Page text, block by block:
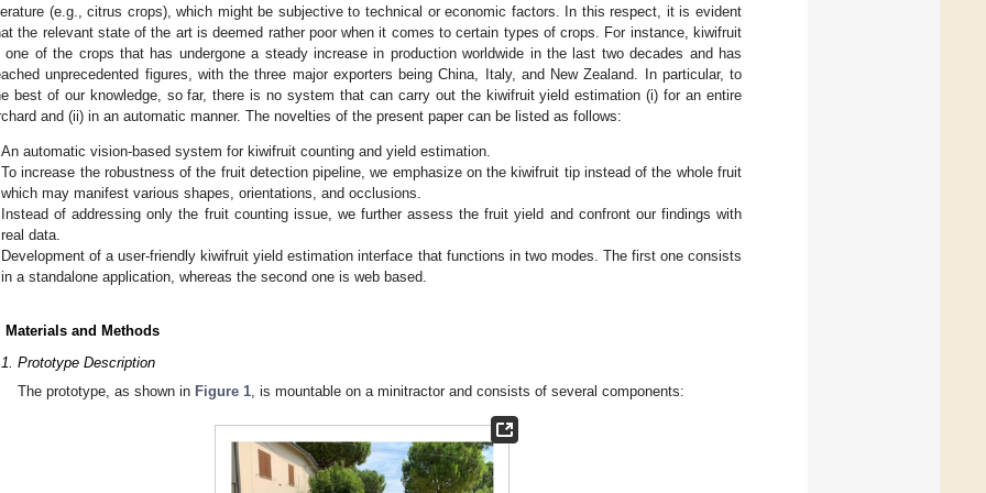
(e.g., citrus crops), which might be subjective to technical or economic factors. In this respect, it is evident
the relevant state of the art is deemed rather poor when it comes to certain types of crops. For instance, kiwifruit
one of the crops that has undergone a steady increase in production worldwide in the last two decades and has
unprecedented figures, with the three major exporters being China, Italy, and New Zealand. In particular, to
best of our knowledge, so far, there is no system that can carry out the kiwifruit yield estimation (i) for an entire
and (ii) in an automatic manner. The novelties of the present paper can be listed as follows:
An automatic vision-based system for kiwifruit counting and yield estimation.
To increase the robustness of the fruit detection pipeline, we emphasize on the kiwifruit tip instead of the whole fruit
which may manifest various shapes, orientations, and occlusions.
Instead of addressing only the fruit counting issue, we further assess the fruit yield and confront our findings with
real data.
Development of a user-friendly kiwifruit yield estimation interface that functions in two modes. The first one consists
in a standalone application, whereas the second one is web based.
Materials and Methods
Prototype Description
The prototype, as shown in Figure 1 , is mountable on a minitractor and consists of several components: